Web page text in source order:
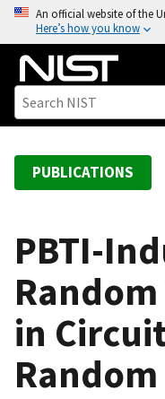
o
An official website of the
Here’s how you know
PUBLICATIONS
PBTI-
in